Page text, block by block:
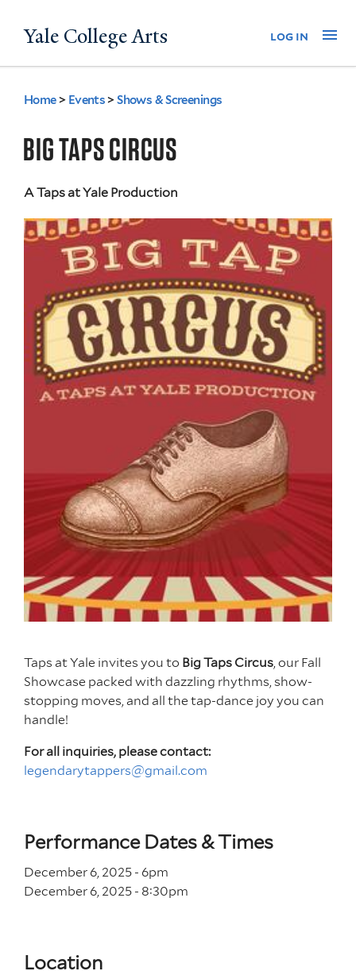
to
Yale College Arts log in
You
are
here
Home > Events >Shows & Screenings
BIG TAPS CIRCUS
A Taps at Yale Production
Taps at Yale invites you to Big Taps Circus , our Fall
Showcase packed with dazzling rhythms, show-
stopping moves, and all the tap-dance joy you can
handle!
For all inquiries, please contact:
legendarytappers@gmail.com
Performance Dates & Times
December 6, 2025 - 6pm
December 6, 2025 - 8:30pm
Location